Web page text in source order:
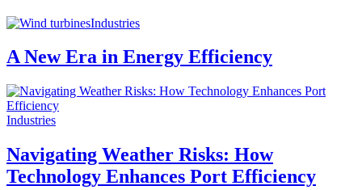
Industries
A New Era in Energy Efficiency
Industries
Navigating Weather Risks: How
Technology Enhances Port Efficiency